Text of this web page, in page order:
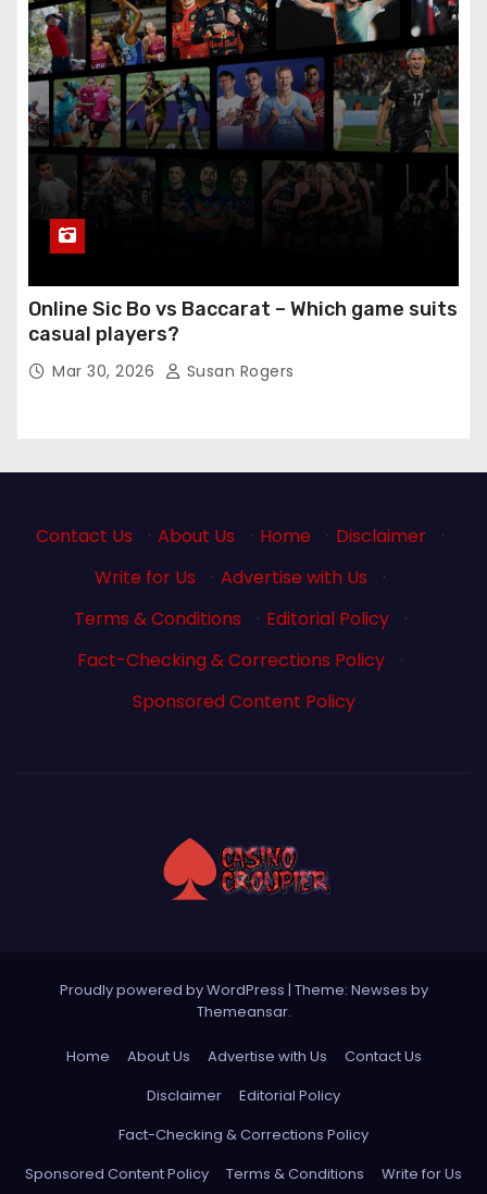
Online Sic Bo vs Baccarat – Which game suits
casual players?
Mar 30, 2026 Susan Rogers
Contact Us · About Us · Home · Disclaimer
·
Write for Us
· Advertise with Us
·
Terms & Conditions
· Editorial Policy
·
Fact-Checking & Corrections Policy
·
Sponsored Content Policy
Proudly powered by WordPress | Theme: Newses by
Themeansar.
Home About Us Advertise with Us
Contact Us
Disclaimer
Editorial Policy
Fact-Checking & Corrections Policy
Sponsored Content Policy
Terms & Conditions Write for Us